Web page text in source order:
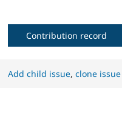
Contribution record
Add child issue,clone issue